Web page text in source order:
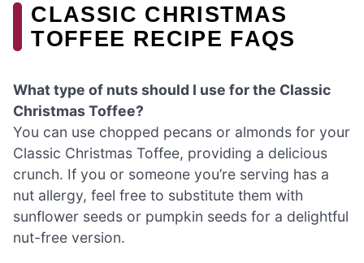
CLASSIC CHRISTMAS
TOFFEE RECIPE FAQS
What type of nuts should I use for the Classic
Christmas Toffee?
You can use chopped pecans or almonds for your
Classic Christmas Toffee, providing a delicious
crunch. If you or someone you’re serving has a
nut allergy, feel free to substitute them with
sunflower seeds or pumpkin seeds for a delightful
nut-free version.